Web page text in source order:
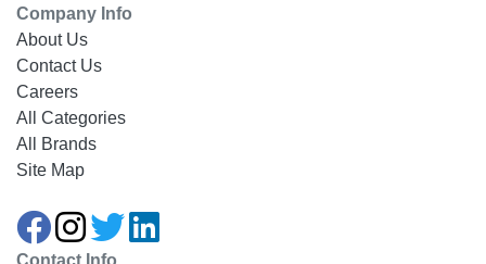
Company Info
About Us
Contact Us
Careers
All Categories
All Brands
Site Map
Contact Info